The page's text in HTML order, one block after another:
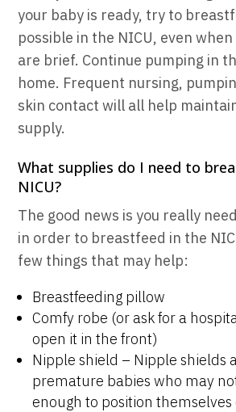
your baby is ready, try to
possible in the NICU, even
are brief. Continue pumping in
home. Frequent nursing,
skin contact will all help
supply.
What supplies do I need to
NICU?
The good news is you really
in order to breastfeed in the
few things that may help:
Breastfeeding pillow
Comfy robe (or ask for a
open it in the front)
Nipple shield – Nipple shields
premature babies who may
enough to position